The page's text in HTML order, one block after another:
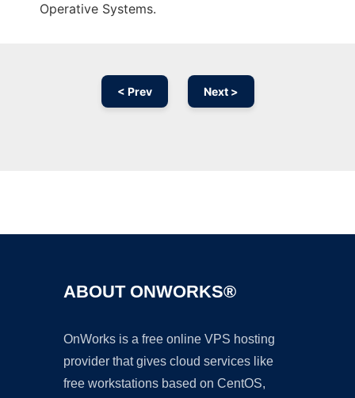
Operative Systems.
< Prev Next >
ABOUT ONWORKS®
OnWorks is a free online VPS hosting
provider that gives cloud services like
free workstations based on CentOS,